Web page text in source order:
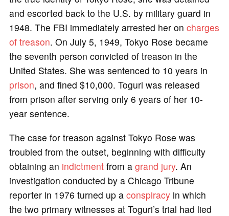
and escorted back to the U.S. by military guard in
1948. The FBI immediately arrested her on charges
of treason. On July 5, 1949, Tokyo Rose became
the seventh person convicted of treason in the
United States. She was sentenced to 10 years in
prison, and fined $10,000. Toguri was released
from prison after serving only 6 years of her 10-
year sentence.
The case for treason against Tokyo Rose was
troubled from the outset, beginning with difficulty
obtaining an indictmentfrom a grand jury. An
investigation conducted by a Chicago Tribune
reporter in 1976 turned up a conspiracyin which
the two primary witnesses at Toguri’s trial had lied